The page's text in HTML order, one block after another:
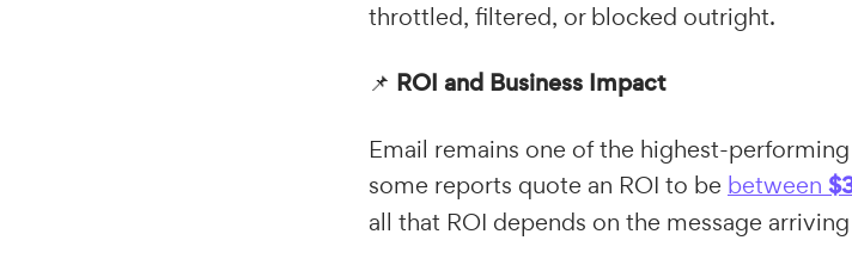
throttled, filtered, or blocked outright.
📌 ROI and Business Impact
Email remains one of the highest-
some reports quote an ROI to be between
all that ROI depends on the message